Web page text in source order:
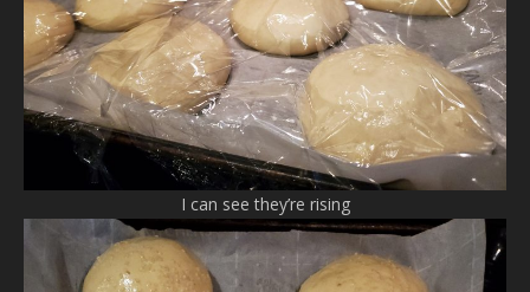
I can see they’re rising